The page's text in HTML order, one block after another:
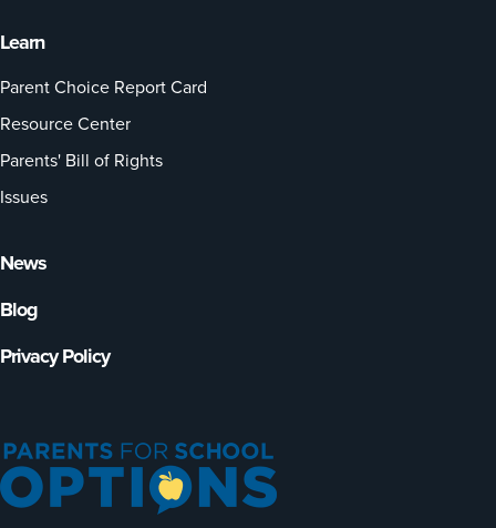
Learn
Parent Choice Report Card
Resource Center
Parents' Bill of Rights
Issues
News
Blog
Privacy Policy